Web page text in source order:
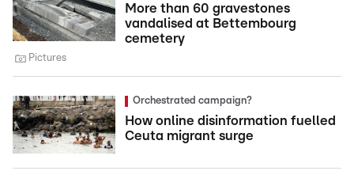
More than 60 gravestones
vandalised at Bettembourg
cemetery
Pictures
Orchestrated campaign?
How online disinformation fuelled
Ceuta migrant surge